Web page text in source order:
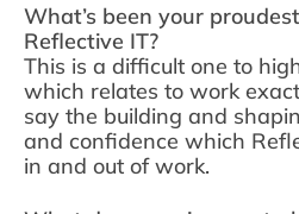
What’s been your
Reflective IT?
This is a difficult one to
which relates to work
say the building and
and confidence which
in and out of work.